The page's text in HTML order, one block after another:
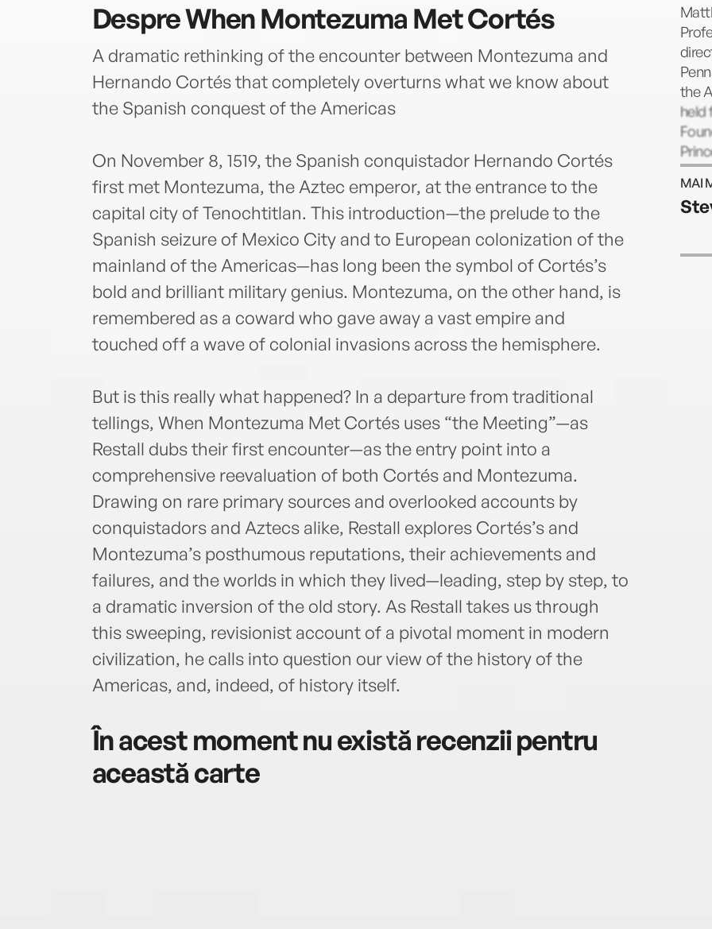
DespreWhen Montezuma Met Cortés
A dramatic rethinking of the encounter between Montezuma and
Hernando Cortés that completely overturns what we know about
the Spanish conquest of the Americas
On November 8, 1519, the Spanish conquistador Hernando Cortés
first met Montezuma, the Aztec emperor, at the entrance to the
capital city of Tenochtitlan. This introduction—the prelude to the
Spanish seizure of Mexico City and to European colonization of the
mainland of the Americas—has long been the symbol of Cortés’s
bold and brilliant military genius. Montezuma, on the other hand, is
remembered as a coward who gave away a vast empire and
touched off a wave of colonial invasions across the hemisphere.
But is this really what happened? In a departure from traditional
tellings, When Montezuma Met Cortés uses “the Meeting”—as
Restall dubs their first encounter—as the entry point into a
comprehensive reevaluation of both Cortés and Montezuma.
Drawing on rare primary sources and overlooked accounts by
conquistadors and Aztecs alike, Restall explores Cortés’s and
Montezuma’s posthumous reputations, their achievements and
failures, and the worlds in which they lived—leading, step by step, to
a dramatic inversion of the old story. As Restall takes us through
this sweeping, revisionist account of a pivotal moment in modern
civilization, he calls into question our view of the history of the
Americas, and, indeed, of history itself.
În acest moment nu există recenzii pentru
această carte
the
held
MAI